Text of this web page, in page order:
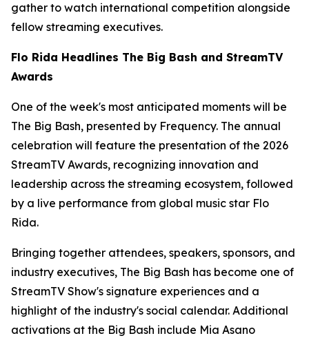
gather to watch international competition alongside
fellow streaming executives.
Flo Rida Headlines The Big Bash and StreamTV
Awards
One of the week's most anticipated moments will be
The Big Bash, presented by Frequency. The annual
celebration will feature the presentation of the 2026
StreamTV Awards, recognizing innovation and
leadership across the streaming ecosystem, followed
by a live performance from global music star Flo
Rida.
Bringing together attendees, speakers, sponsors, and
industry executives, The Big Bash has become one of
StreamTV Show's signature experiences and a
highlight of the industry's social calendar. Additional
activations at the Big Bash include Mia Asano